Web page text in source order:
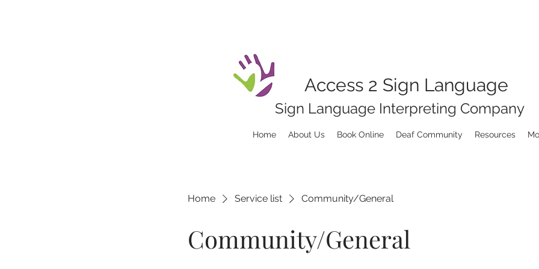
Access 2 Sign Language
Sign Language Interpreting Company
Home About Us Book Online Deaf Community Resources
Home Service list Community/General
Community/General